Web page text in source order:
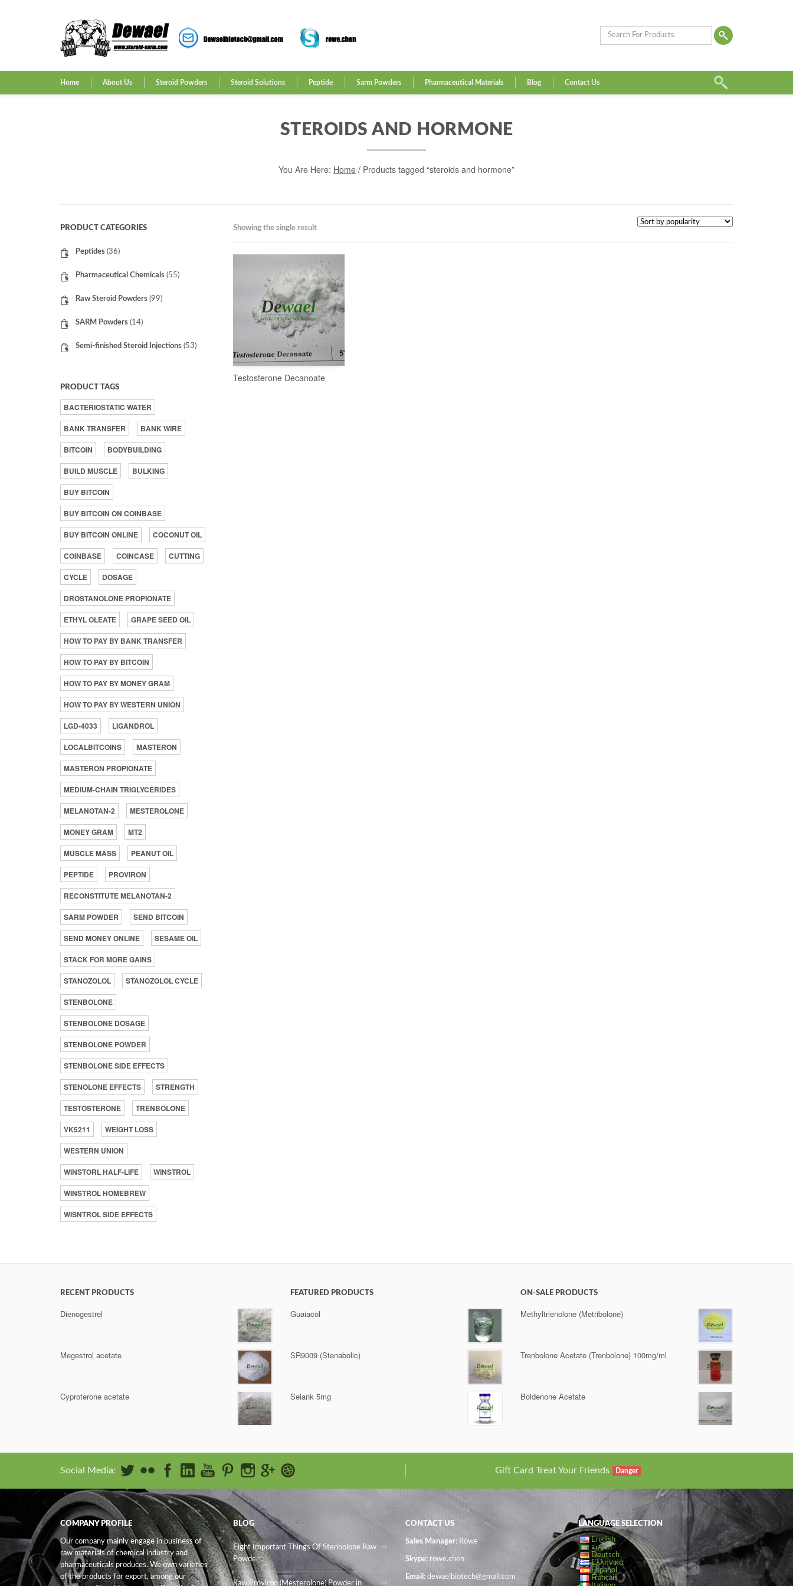
Home About Us Steroid Powders Steroid Solutions Peptide Sarm Powders Pharmaceutical Materials Blog Contact Us
STEROIDS AND HORMONE
You Are Here: Home / Products tagged “steroids and hormone”
Showing the single result
Testosterone Decanoate
PRODUCT CATEGORIES
Peptides (36)
Pharmaceutical Chemicals (55)
Raw Steroid Powders (99)
SARM Powders (14)
Semi-finished Steroid Injections (53)
PRODUCT TAGS
BACTERIOSTATIC WATER
BANK TRANSFER
BANK WIRE
BITCOIN
BODYBUILDING
BUILD MUSCLE
BULKING
BUY BITCOIN
BUY BITCOIN ON COINBASE
BUY BITCOIN ONLINE
COCONUT OIL
COINBASE
COINCASE
CUTTING
CYCLE
DOSAGE
DROSTANOLONE PROPIONATE
ETHYL OLEATE
GRAPE SEED OIL
HOW TO PAY BY BANK TRANSFER
HOW TO PAY BY BITCOIN
HOW TO PAY BY MONEY GRAM
HOW TO PAY BY WESTERN UNION
LGD-4033
LIGANDROL
LOCALBITCOINS
MASTERON
MASTERON PROPIONATE
MEDIUM-CHAIN TRIGLYCERIDES
MELANOTAN-2
MESTEROLONE
MONEY GRAM
MT2
MUSCLE MASS
PEANUT OIL
PEPTIDE
PROVIRON
RECONSTITUTE MELANOTAN-2
SARM POWDER
SEND BITCOIN
SEND MONEY ONLINE
SESAME OIL
STACK FOR MORE GAINS
STANOZOLOL
STANOZOLOL CYCLE
STENBOLONE
STENBOLONE DOSAGE
STENBOLONE POWDER
STENBOLONE SIDE EFFECTS
STENOLONE EFFECTS
STRENGTH
TESTOSTERONE
TRENBOLONE
VK5211
WEIGHT LOSS
WESTERN UNION
WINSTORL HALF-LIFE
WINSTROL
WINSTROL HOMEBREW
WISNTROL SIDE EFFECTS
RECENT PRODUCTS
Dienogestrel
Megestrol acetate
Cyproterone acetate
FEATURED PRODUCTS
Guaiacol
SR9009 (Stenabolic)
Selank 5mg
ON-SALE PRODUCTS
Methyltrienolone (Metribolone)
Trenbolone Acetate (Trenbolone) 100mg/ml
Boldenone Acetate
Social Media: Gift Card Treat Your Friends Danger
COMPANY PROFILE
Our company mainly engage in business of
raw materials of chemical industry and
pharmaceuticals produces. We own varieties
of the products for export, among our
BLOG
Eight Important Things Of Stenbolone Raw
Powder
Raw Proviron (Mesterolone) Powder in
CONTACT US
Sales Manager: Rowe
Skype: rowe.chen
Email: dewaelbiotech@gmail.com
LANGUAGE SELECTION
English
العربية
Deutsch
Ελληνικά
Español
Français